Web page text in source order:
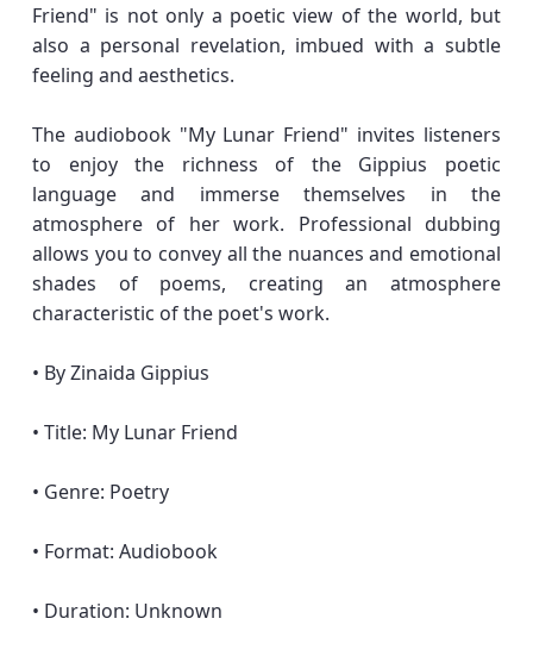
Friend" is not only a poetic view of the world, but
also a personal revelation, imbued with a subtle
feeling and aesthetics.
The audiobook "My Lunar Friend" invites listeners
to enjoy the richness of the Gippius poetic
language and immerse themselves in the
atmosphere of her work. Professional dubbing
allows you to convey all the nuances and emotional
shades of poems, creating an atmosphere
characteristic of the poet's work.
• By Zinaida Gippius
• Title: My Lunar Friend
• Genre: Poetry
• Format: Audiobook
• Duration: Unknown